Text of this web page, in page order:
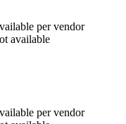
per vendor
available
per vendor